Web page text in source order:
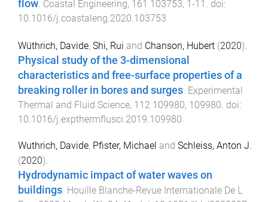
flow. Coastal Engineering, 161 103753, 1-11 . doi:
10.1016/j.coastaleng.2020.103753
Wüthrich, Davide, Shi, Rui and Chanson, Hubert (2020).
Physical study of the 3-dimensional
characteristics and free-surface properties of a
breaking roller in bores and surges Experimental
Thermal and Fluid Science, 112 109980, 109980 . doi:
10.1016/j.expthermflusci.2019.109980
Wuthrich, Davide, Pfister, Michael and Schleiss, Anton J.
(2020).
Hydrodynamic impact of water waves on
buildings. Houille Blanche-Revue Internationale De L